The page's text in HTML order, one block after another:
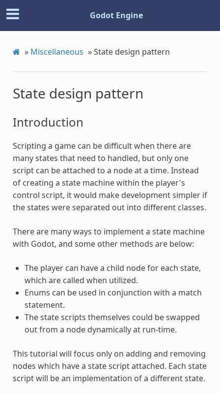
Godot Engine
» Miscellaneous »State design pattern
State design pattern
Introduction
Scripting a game can be difficult when there are
many states that need to handled, but only one
script can be attached to a node at a time. Instead
of creating a state machine within the player's
control script, it would make development simpler if
the states were separated out into different classes.
There are many ways to implement a state machine
with Godot, and some other methods are below:
The player can have a child node for each state,
which are called when utilized.
Enums can be used in conjunction with a match
statement.
The state scripts themselves could be swapped
out from a node dynamically at run-time.
This tutorial will focus only on adding and removing
nodes which have a state script attached. Each state
script will be an implementation of a different state.